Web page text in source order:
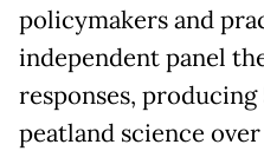
policymakers and
independent panel
responses,
peatland science